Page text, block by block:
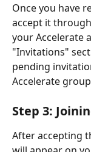
Once you have
accept it
your Accelerate
"Invitations"
pending
Accelerate
Step 3:
After accepting